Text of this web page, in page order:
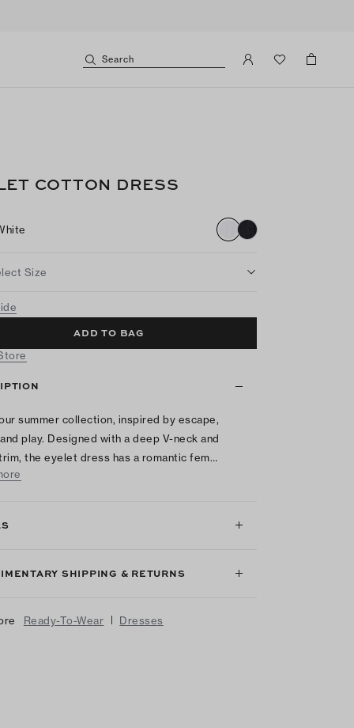
Search
COTTON DRESS
Size
ADD TO BAG
summer collection, inspired by escape,
play. Designed with a deep V-neck and
the eyelet dress has a romantic fem…
SHIPPING & RETURNS
Ready-To-Wear | Dresses